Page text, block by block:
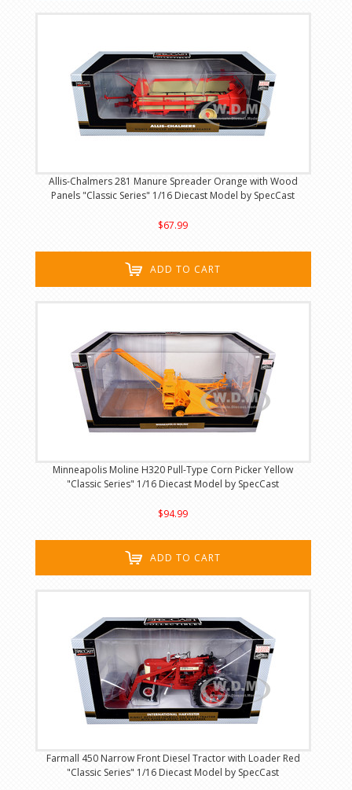
Allis-Chalmers 281 Manure Spreader Orange with Wood
Panels "Classic Series" 1/16 Diecast Model by SpecCast
$67.99
ADD TO CART
Minneapolis Moline H320 Pull-Type Corn Picker Yellow
"Classic Series" 1/16 Diecast Model by SpecCast
$94.99
ADD TO CART
Farmall 450 Narrow Front Diesel Tractor with Loader Red
"Classic Series" 1/16 Diecast Model by SpecCast